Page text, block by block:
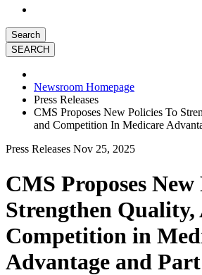
Search
Newsroom Homepage
Press Releases
CMS Proposes New Policies To
and Competition In Medicare
Press Releases Nov 25, 2025
CMS Proposes New
Strengthen Quality,
Competition in
Advantage and